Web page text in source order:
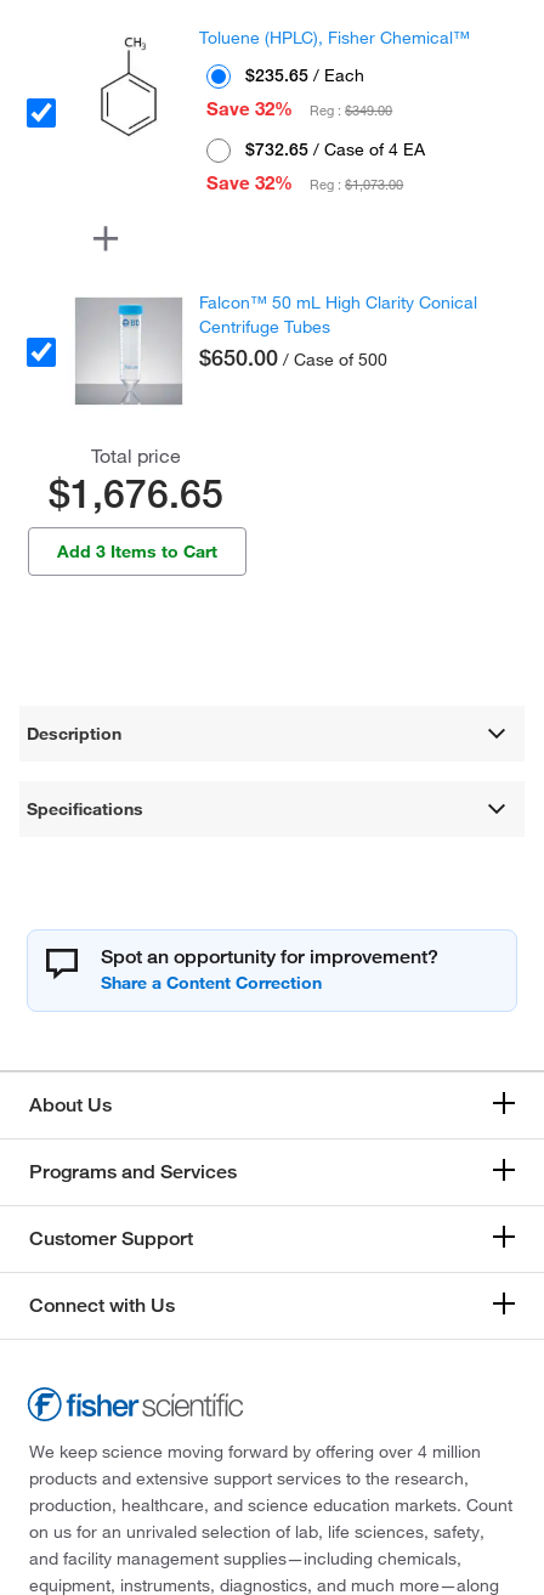
Toluene (HPLC), Fisher Chemical™
$235.65 / Each
Save 32%
Reg :$349.00
$732.65 / Case of 4 EA
Save 32%
Reg :$1,073.00
Falcon™ 50 mL High Clarity Conical
Centrifuge Tubes
$650.00 / Case of 500
Total price
$1,676.65
Add 3 Items to Cart
Description
Specifications
Spot an opportunity for improvement?
About Us
Programs and Services
Customer Support
Connect with Us
We keep science moving forward by offering over 4 million
products and extensive support services to the research,
production, healthcare, and science education markets. Count
on us for an unrivaled selection of lab, life sciences, safety,
and facility management supplies—including chemicals,
equipment, instruments, diagnostics, and much more—along